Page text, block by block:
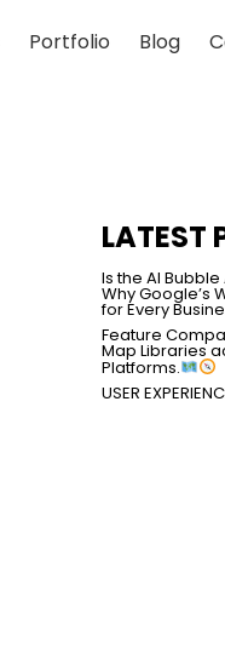
Portfolio Blog
LATEST
Is the AI
Why Google’s
for Every
Feature
Map Libraries
Platforms.
USER